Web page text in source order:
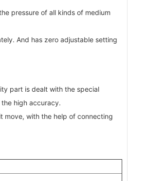
pressure of all kinds of medium
And has zero adjustable setting
part is dealt with the special
high accuracy.
move, with the help of connecting